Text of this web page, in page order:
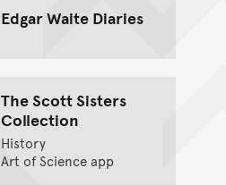
Edgar Waite Diaries
The Scott Sisters
Collection
History
Art of Science app